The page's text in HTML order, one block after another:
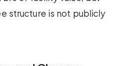
structure is not publicly